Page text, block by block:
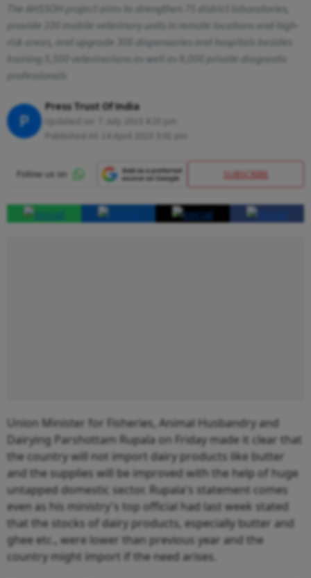
The AHSSOH project aims to strengthen 75 district laboratories,
provide 100 mobile veterinary units in remote locations and high-
risk areas, and upgrade 300 dispensaries and hospitals besides
training 5,500 veterinarians as well as 9,000 private diagnostic
professionals
P
Press Trust Of India
SUBSCRIBE
Union Minister for Fisheries, Animal Husbandry and
Dairying Parshottam Rupala on Friday made it clear that
the country will not import dairy products like butter
and the supplies will be improved with the help of huge
untapped domestic sector. Rupala's statement comes
even as his ministry's top official had last week stated
that the stocks of dairy products, especially butter and
ghee etc., were lower than previous year and the
country might import if the need arises.